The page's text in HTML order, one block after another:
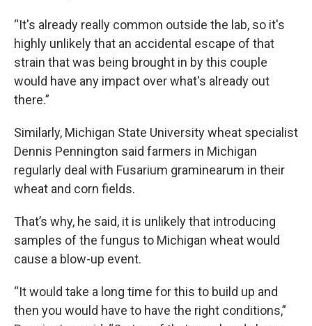
“It's already really common outside the lab, so it's
highly unlikely that an accidental escape of that
strain that was being brought in by this couple
would have any impact over what's already out
there.”
Similarly, Michigan State University wheat specialist
Dennis Pennington said farmers in Michigan
regularly deal with Fusarium graminearum in their
wheat and corn fields.
That’s why, he said, it is unlikely that introducing
samples of the fungus to Michigan wheat would
cause a blow-up event.
“It would take a long time for this to build up and
then you would have to have the right conditions,”